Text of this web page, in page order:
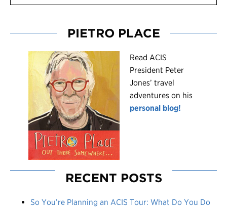
PIETRO PLACE
Read ACIS
President Peter
Jones’ travel
adventures on his
personal blog!
RECENT POSTS
So You’re Planning an ACIS Tour: What Do You Do